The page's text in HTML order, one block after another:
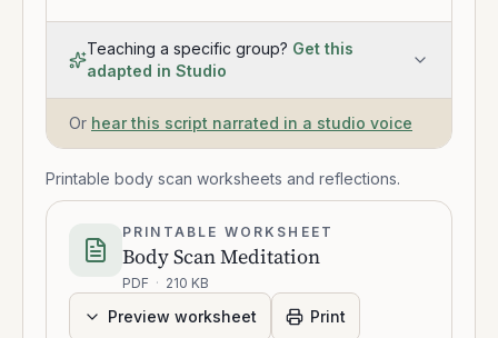
Teaching a specific group? Get this
adapted in Studio
Or hear this script narrated in a studio voice
Printable body scan worksheets and reflections.
PRINTABLE WORKSHEET
Body Scan Meditation
PDF · 210 KB
Preview worksheet Print